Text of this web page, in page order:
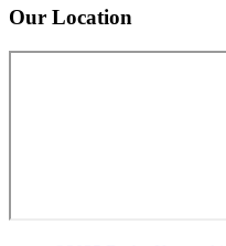
Our Location